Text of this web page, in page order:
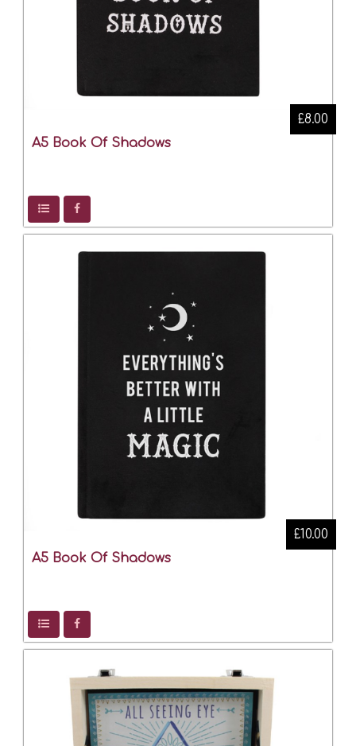
A5 Book Of Shadows
£8.00
A5 Book Of Shadows
£10.00